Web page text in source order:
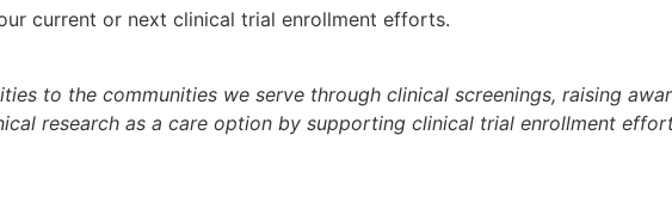
current or next clinical trial enrollment efforts.
to the communities we serve through clinical screenings, raising
research as a care option by supporting clinical trial enrollment